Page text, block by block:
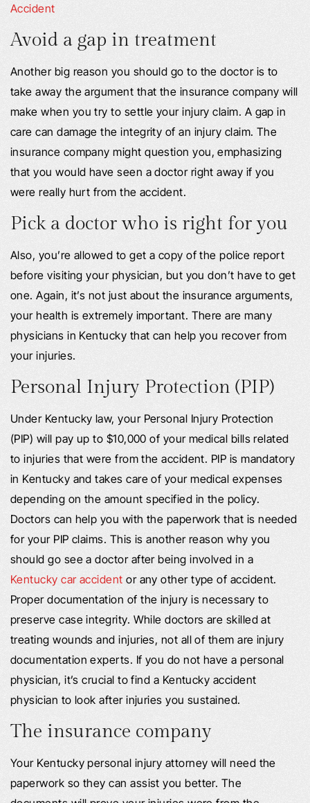
Accident
Avoid a gap in treatment
Another big reason you should go to the doctor is to
take away the argument that the insurance company will
make when you try to settle your injury claim. A gap in
care can damage the integrity of an injury claim. The
insurance company might question you, emphasizing
that you would have seen a doctor right away if you
were really hurt from the accident.
Pick a doctor who is right for you
Also, you’re allowed to get a copy of the police report
before visiting your physician, but you don’t have to get
one. Again, it’s not just about the insurance arguments,
your health is extremely important. There are many
physicians in Kentucky that can help you recover from
your injuries.
Personal Injury Protection (PIP)
Under Kentucky law, your Personal Injury Protection
(PIP) will pay up to $10,000 of your medical bills related
to injuries that were from the accident. PIP is mandatory
in Kentucky and takes care of your medical expenses
depending on the amount specified in the policy.
Doctors can help you with the paperwork that is needed
for your PIP claims. This is another reason why you
should go see a doctor after being involved in a
Kentucky car accident or any other type of accident.
Proper documentation of the injury is necessary to
preserve case integrity. While doctors are skilled at
treating wounds and injuries, not all of them are injury
documentation experts. If you do not have a personal
physician, it’s crucial to find a Kentucky accident
physician to look after injuries you sustained.
The insurance company
Your Kentucky personal injury attorney will need the
paperwork so they can assist you better. The